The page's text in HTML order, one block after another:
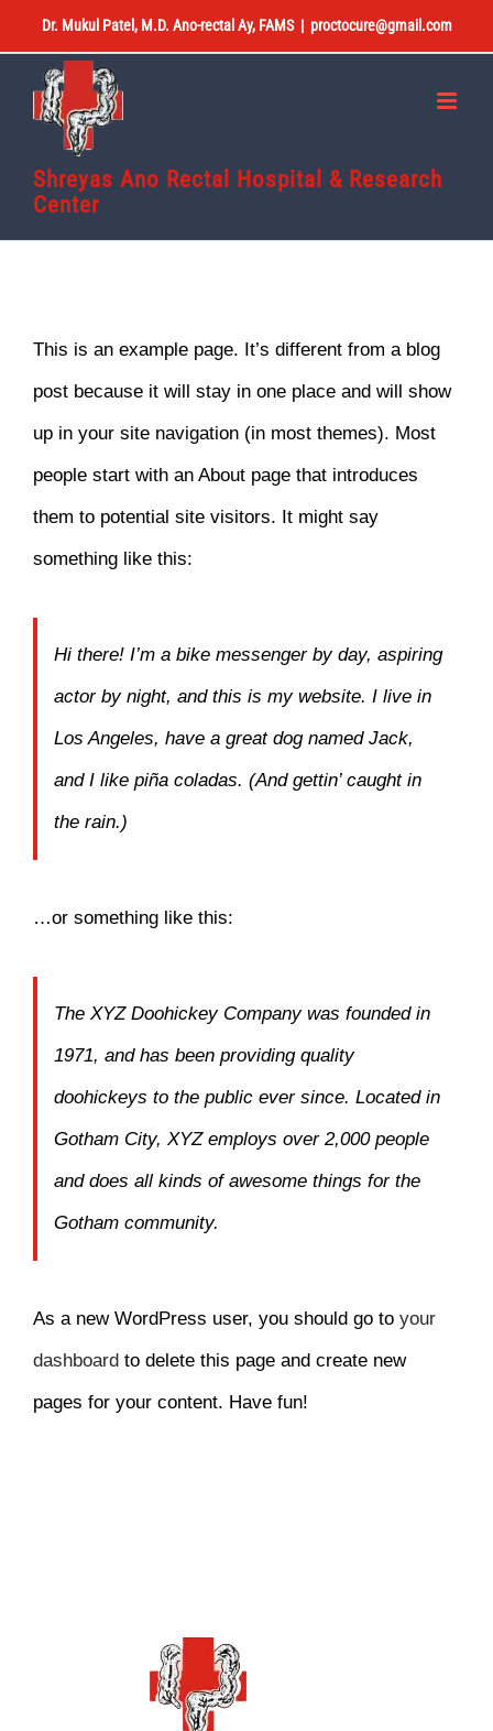
to
content
Dr. Mukul Patel, M.D. Ano-rectal Ay, FAMS | proctocure@gmail.com
Shreyas Ano Rectal Hospital & Research
Center
This is an example page. It’s different from a blog
post because it will stay in one place and will show
up in your site navigation (in most themes). Most
people start with an About page that introduces
them to potential site visitors. It might say
something like this:
Hi there! I’m a bike messenger by day, aspiring
actor by night, and this is my website. I live in
Los Angeles, have a great dog named Jack,
and I like piña coladas. (And gettin’ caught in
the rain.)
…or something like this:
The XYZ Doohickey Company was founded in
1971, and has been providing quality
doohickeys to the public ever since. Located in
Gotham City, XYZ employs over 2,000 people
and does all kinds of awesome things for the
Gotham community.
As a new WordPress user, you should go to your
dashboard to delete this page and create new
pages for your content. Have fun!